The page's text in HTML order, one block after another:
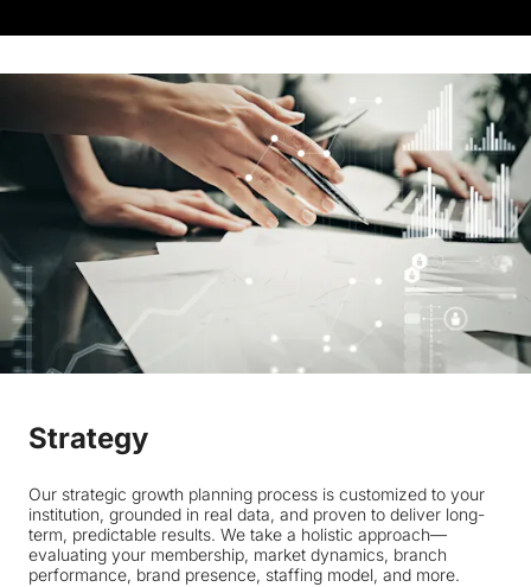
Strategy
Our strategic growth planning process is customized to your
institution, grounded in real data, and proven to deliver long-
term, predictable results. We take a holistic approach—
evaluating your membership, market dynamics, branch
performance, brand presence, staffing model, and more.